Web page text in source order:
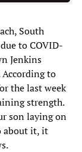
South
to COVID-
Jenkins
According to
the last week
strength.
son laying on
about it, it